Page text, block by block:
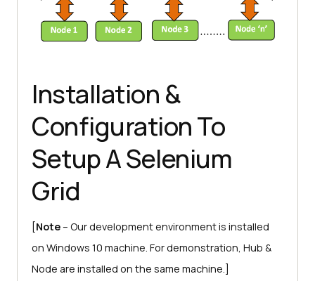
Installation &
Configuration To
Setup A Selenium
Grid
[Note– Our development environment is installed
on Windows 10 machine. For demonstration, Hub &
Node are installed on the same machine.]